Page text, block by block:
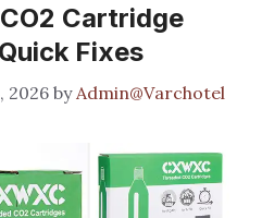
Cartridge
Fixes
2026 by Admin@Varchotel